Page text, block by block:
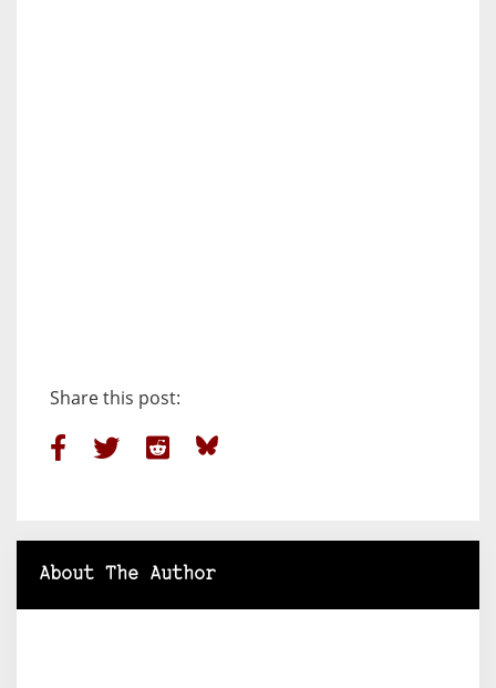
Share this post:
About The Author